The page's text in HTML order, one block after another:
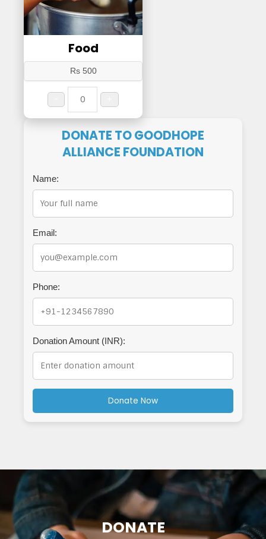
Food
Rs 500
DONATE TO GOODHOPE
ALLIANCE FOUNDATION
Name:
Email:
Phone:
Donation Amount (INR):
Donate Now
DONATE